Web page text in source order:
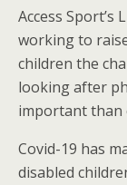
Access Sport’s
working to
children the
looking after
important than
Covid-19 has
disabled